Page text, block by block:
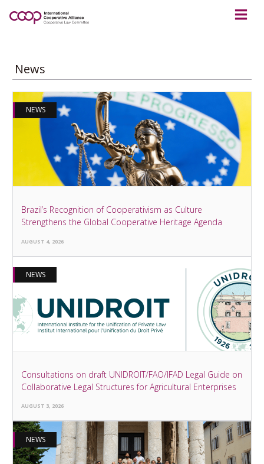
News
NEWS
Brazil’s Recognition of Cooperativism as Culture
Strengthens the Global Cooperative Heritage Agenda
AUGUST 4, 2026
NEWS
Consultations on draft UNIDROIT/FAO/IFAD Legal Guide on
Collaborative Legal Structures for Agricultural Enterprises
AUGUST 3, 2026
NEWS